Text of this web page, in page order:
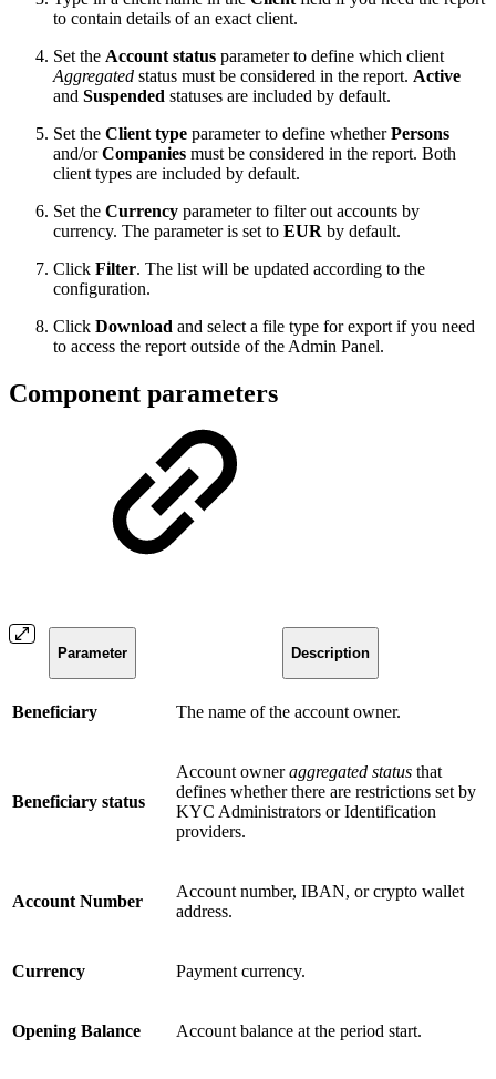
to contain details of an exact client.
Set the Account status parameter to define which client
Aggregated status must be considered in the report. Active
and Suspended statuses are included by default.
Set the Client type parameter to define whetherPersons
and/orCompanies must be considered in the report. Both
client types are included by default.
Set the Currency parameter to filter out accounts by
currency. The parameter is set to EUR by default.
Click Filter. The list will be updated according to the
configuration.
Click Download and select a file type for export if you need
to access the report outside of the Admin Panel.
Component parameters
Parameter Description
Beneficiary The name of the account owner.
Beneficiary status
Account owneraggregated status that
defines whether there are restrictions set by
KYC Administrators or Identification
providers.
Account Number
Account number, IBAN, or crypto wallet
address.
Currency Payment currency.
Opening Balance Account balance at the period start.